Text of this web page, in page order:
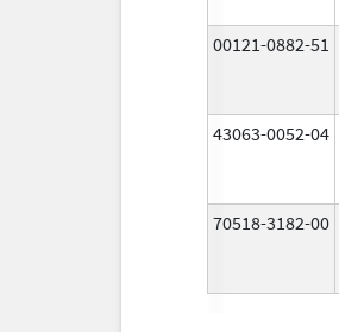
00121-0882-51
43063-0052-04
70518-3182-00